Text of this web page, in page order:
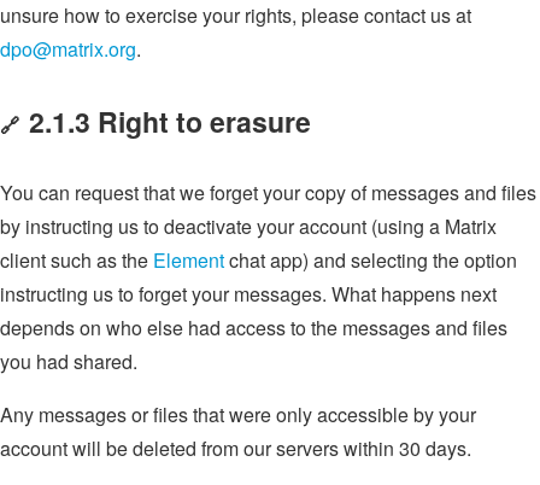
unsure how to exercise your rights, please contact us at
dpo@matrix.org.
🔗 2.1.3 Right to erasure
You can request that we forget your copy of messages and files
by instructing us to deactivate your account (using a Matrix
client such as the Elementchat app) and selecting the option
instructing us to forget your messages. What happens next
depends on who else had access to the messages and files
you had shared.
Any messages or files that were only accessible by your
account will be deleted from our servers within 30 days.